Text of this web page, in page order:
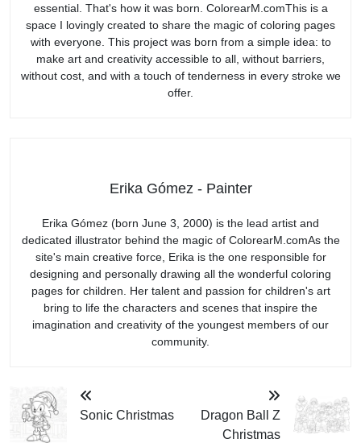
essential. That's how it was born. ColorearM.comThis is a
space I lovingly created to share the magic of coloring pages
with everyone. This project was born from a simple idea: to
make art and creativity accessible to all, without barriers,
without cost, and with a touch of tenderness in every stroke we
offer.
Erika Gómez - Painter
Erika Gómez (born June 3, 2000) is the lead artist and
dedicated illustrator behind the magic of ColorearM.comAs the
site's main creative force, Erika is the one responsible for
designing and personally drawing all the wonderful coloring
pages for children. Her talent and passion for children's art
bring to life the characters and scenes that inspire the
imagination and creativity of the youngest members of our
community.
Sonic Christmas
Dragon Ball Z
Christmas